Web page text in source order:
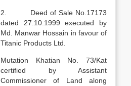
2. Deed of Sale No.17173
dated 27.10.1999 executed by
Md. Manwar Hossain in favour of
Titanic Products Ltd.
Mutation Khatian No. 73/Kat
certified by Assistant
Commissioner of Land along